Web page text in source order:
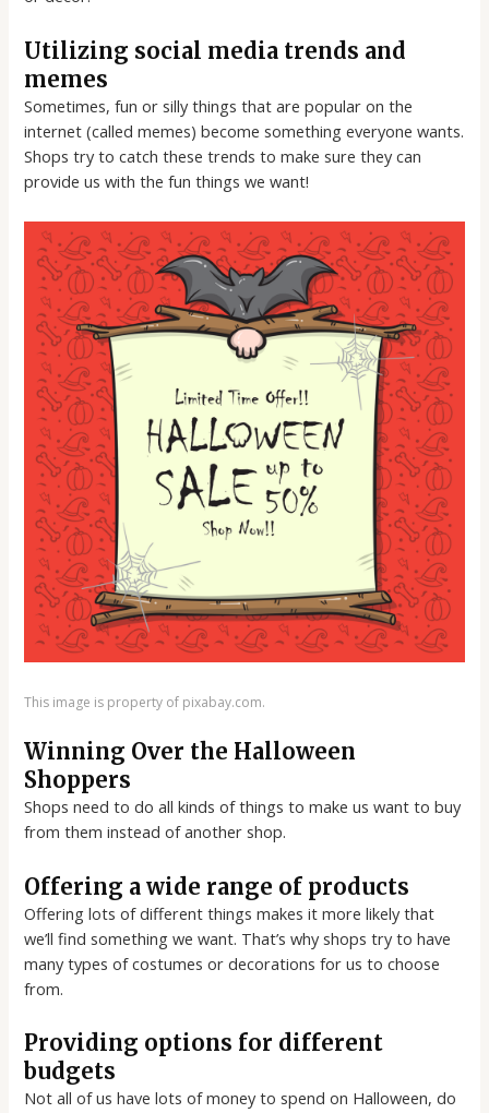
Utilizing social media trends and
memes
Sometimes, fun or silly things that are popular on the
internet (called memes) become something everyone wants.
Shops try to catch these trends to make sure they can
provide us with the fun things we want!
This image is property of pixabay.com.
Winning Over the Halloween
Shoppers
Shops need to do all kinds of things to make us want to buy
from them instead of another shop.
Offering a wide range of products
Offering lots of different things makes it more likely that
we’ll find something we want. That’s why shops try to have
many types of costumes or decorations for us to choose
from.
Providing options for different
budgets
Not all of us have lots of money to spend on Halloween, do